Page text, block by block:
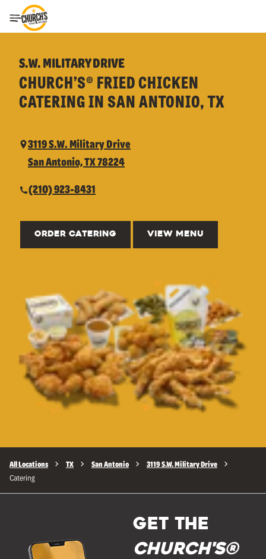
Toggle Header Menu
S.W. MILITARY DRIVE
CHURCH’S® FRIED CHICKEN
CATERING IN SAN ANTONIO, TX
3119 S.W. Military Drive
San Antonio, TX 78224
(210) 923-8431
ORDER CATERING VIEW MENU
All Locations TX San Antonio 3119 S.W. Military Drive
Catering
GET THE
Church's®